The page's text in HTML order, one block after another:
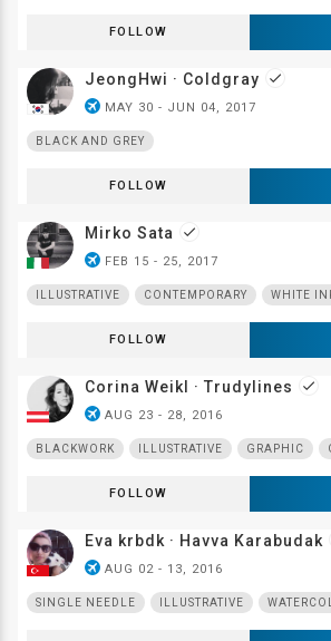
FOLLOW
JeongHwi · Coldgray done
airplanemode_active MAY 30 - JUN 04, 2017
BLACK AND GREY
FOLLOW
Mirko Sata done
airplanemode_active FEB 15 - 25, 2017
ILLUSTRATIVE CONTEMPORARY WHITE
FOLLOW
Corina Weikl · Trudylines done
airplanemode_active AUG 23 - 28, 2016
BLACKWORK ILLUSTRATIVE GRAPHIC
FOLLOW
Eva krbdk · Havva Karabudak
airplanemode_active AUG 02 - 13, 2016
SINGLE NEEDLE ILLUSTRATIVE